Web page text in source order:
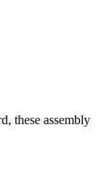
these assembly